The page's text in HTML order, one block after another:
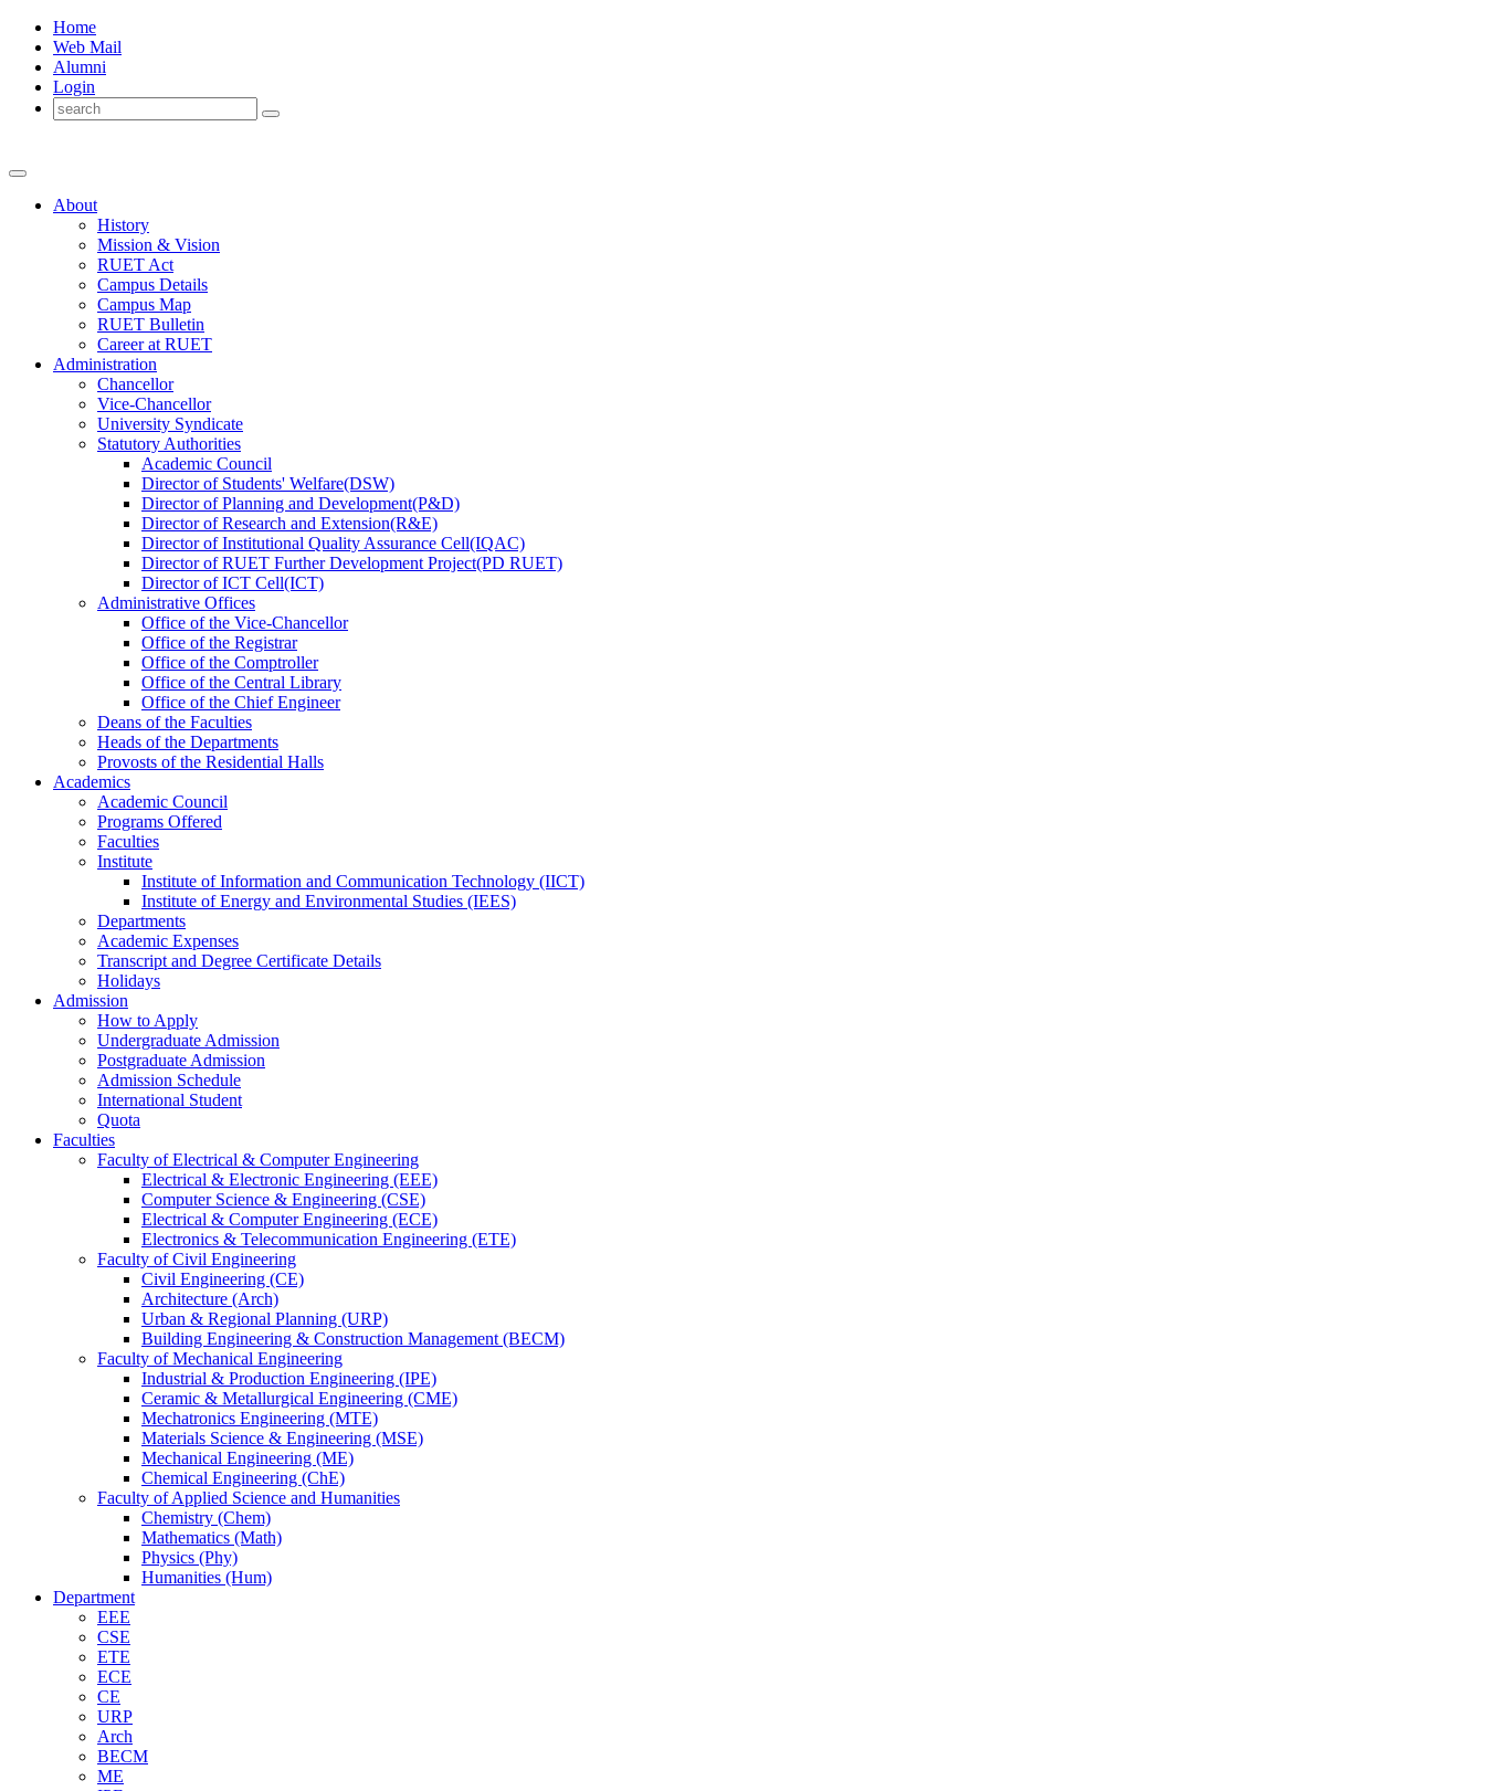
Home
Web Mail
Alumni
Login
About
History
Mission & Vision
RUET Act
Campus Details
Campus Map
RUET Bulletin
Careerat RUET
Administration
Chancellor
Vice-Chancellor
University Syndicate
Statutory Authorities
Academic Council
DirectorofStudents' Welfare(DSW)
DirectorofPlanning and Development(P&D)
DirectorofResearch and Extension(R&E)
DirectorofInstitutional Quality Assurance Cell(IQAC)
DirectorofRUET Further Development Project(PD RUET)
DirectorofICT Cell(ICT)
Administrative Offices
Office ofthe Vice-Chancellor
Office ofthe Registrar
Office ofthe Comptroller
Office ofthe Central Library
Office ofthe Chief Engineer
Deans ofthe Faculties
Heads ofthe Departments
Provosts ofthe Residential Halls
Academics
Academic Council
Programs Offered
Faculties
Institute
Institute of Information and Communication Technology (IICT)
Institute of Energy and Environmental Studies (IEES)
Departments
Academic Expenses
Transcript and Degree Certificate Details
Holidays
Admission
How to Apply
Undergraduate Admission
Postgraduate Admission
Admission Schedule
International Student
Quota
Faculties
Faculty of Electrical & Computer Engineering
Electrical & Electronic Engineering (EEE)
Computer Science & Engineering (CSE)
Electrical & Computer Engineering (ECE)
Electronics & Telecommunication Engineering (ETE)
Faculty of Civil Engineering
Civil Engineering (CE)
Architecture (Arch)
Urban & Regional Planning (URP)
Building Engineering & Construction Management (BECM)
Faculty of Mechanical Engineering
Industrial & Production Engineering (IPE)
Ceramic & Metallurgical Engineering (CME)
Mechatronics Engineering (MTE)
Materials Science & Engineering (MSE)
Mechanical Engineering (ME)
Chemical Engineering (ChE)
Faculty of Applied Science and Humanities
Chemistry (Chem)
Mathematics (Math)
Physics (Phy)
Humanities (Hum)
Department
EEE
CSE
ETE
ECE
CE
URP
Arch
BECM
ME